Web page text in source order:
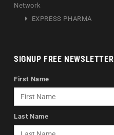
Network
EXPRESS PHARMA
SIGNUP FREE NEWSLETTER
First Name
Last Name